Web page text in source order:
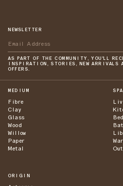
NEWSLETTER
AS PART OF THE COMMUNITY, YOU'LL
INSPIRATION, STORIES, NEW ARRIVALS
OFFERS.
MEDIUM
Fibre
Clay
Glass
Wood
Willow
Paper
Metal
ORIGIN